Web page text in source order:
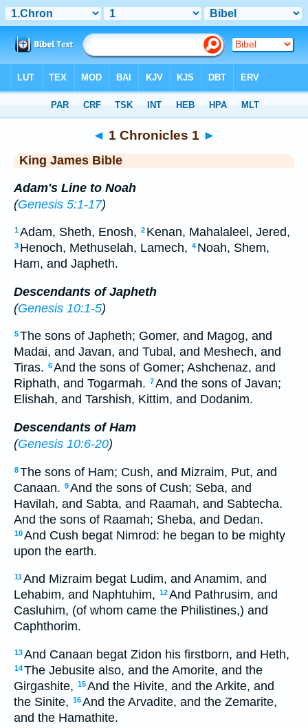
◄ 1 Chronicles 1 ►
King James Bible
Adam's Line to Noah
(Genesis 5:1-17)
1Adam, Sheth, Enosh, 2 Kenan, Mahalaleel, Jered,
3 Henoch, Methuselah, Lamech, 4 Noah, Shem,
Ham, and Japheth.
Descendants of Japheth
(Genesis 10:1-5)
5The sons of Japheth; Gomer, and Magog, and
Madai, and Javan, and Tubal, and Meshech, and
Tiras. 6And the sons of Gomer; Ashchenaz, and
Riphath, and Togarmah. 7And the sons of Javan;
Elishah, and Tarshish, Kittim, and Dodanim.
Descendants of Ham
(Genesis 10:6-20)
8The sons of Ham; Cush, and Mizraim, Put, and
Canaan. 9And the sons of Cush; Seba, and
Havilah, and Sabta, and Raamah, and Sabtecha.
And the sons of Raamah; Sheba, and Dedan.
10And Cush begat Nimrod: he began to be mighty
upon the earth.
11And Mizraim begat Ludim, and Anamim, and
Lehabim, and Naphtuhim, 12And Pathrusim, and
Casluhim, (of whom came the Philistines,) and
Caphthorim.
13And Canaan begat Zidon his firstborn, and Heth,
14The Jebusite also, and the Amorite, and the
Girgashite, 15And the Hivite, and the Arkite, and
the Sinite, 16And the Arvadite, and the Zemarite,
and the Hamathite.